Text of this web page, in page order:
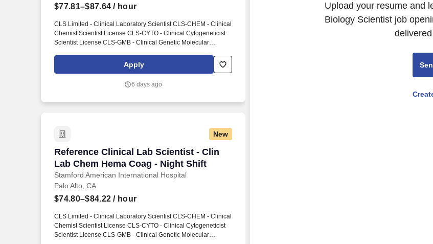
Last month
$77.81–$87.64 / hour
CLS Limited - Clinical Laboratory Scientist CLS-CHEM - Clinical
Chemist Scientist License CLS-CYTO - Clinical Cytogeneticist
Scientist License CLS-GMB - Clinical Genetic Molecular
Scientist License CLS-HISTO - Clinical Histocompatibility
Scientist License CLS-IMM - Clinical Immunohematologist
License CLS-TOX - Clinical Toxicologist Scientist License.
Apply
6 days ago
New
Reference Clinical Lab Scientist - Clin
Lab Chem Hema Coag - Night Shift
Stamford American International Hospital
Reference Clinical Lab Scientist - Clin Lab Chem Hema Coag - Night Shift
Palo Alto, CA
$74.80–$84.22 / hour
CLS Limited - Clinical Laboratory Scientist CLS-CHEM - Clinical
Chemist Scientist License CLS-CYTO - Clinical Cytogeneticist
Scientist License CLS-GMB - Clinical Genetic Molecular
Upload your resume and
Biology Scientist job